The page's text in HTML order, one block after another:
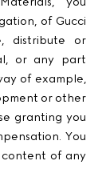
of Gucci
distribute or
or any part
of example,
or other
granting you
You
of any